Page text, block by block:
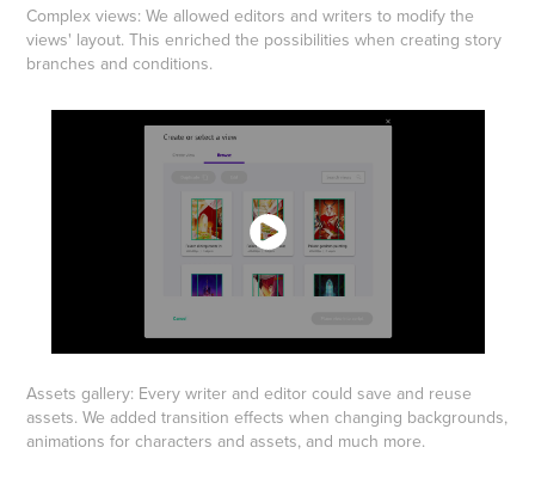
Complex views: We allowed editors and writers to modify the
views' layout. This enriched the possibilities when creating story
branches and conditions.
Assets gallery: Every writer and editor could save and reuse
assets. We added transition effects when changing backgrounds,
animations for characters and assets, and much more.